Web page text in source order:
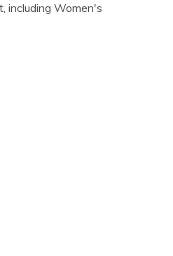
including Women's